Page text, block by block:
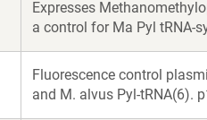
Expresses
a control for Ma Pyl tRNA-
Fluorescence control
and M. alvus Pyl-tRNA(6).